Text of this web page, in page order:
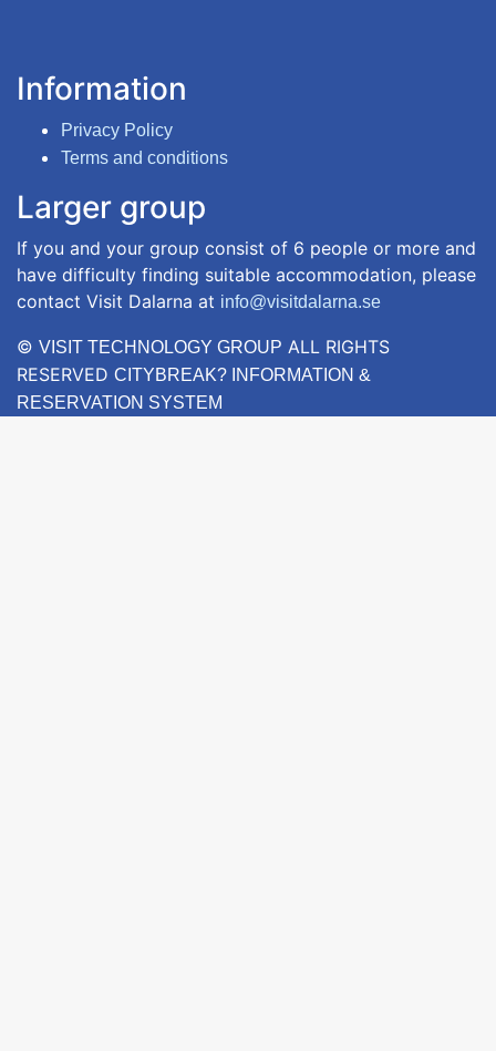
Information
Privacy Policy
Terms and conditions
Larger group
If you and your group consist of 6 people or more and
have difficulty finding suitable accommodation, please
contact Visit Dalarna at info@visitdalarna.se
© VISIT TECHNOLOGY GROUP ALL RIGHTS
RESERVED CITYBREAK? INFORMATION &
RESERVATION SYSTEM